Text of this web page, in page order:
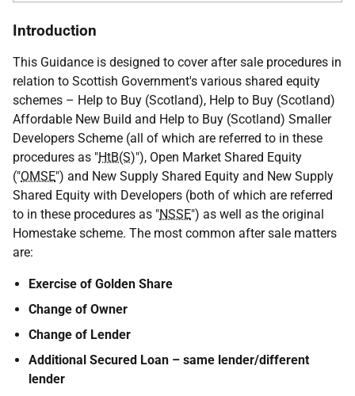
Introduction
This Guidance is designed to cover after sale procedures in
relation to Scottish Government's various shared equity
schemes – Help to Buy (Scotland), Help to Buy (Scotland)
Affordable New Build and Help to Buy (Scotland) Smaller
Developers Scheme (all of which are referred to in these
procedures as "HtB(S)"), Open Market Shared Equity
("OMSE") and New Supply Shared Equity and New Supply
Shared Equity with Developers (both of which are referred
to in these procedures as "NSSE") as well as the original
Homestake scheme. The most common after sale matters
are:
Exercise of Golden Share
Change of Owner
Change of Lender
Additional Secured Loan – same lender/different
lender